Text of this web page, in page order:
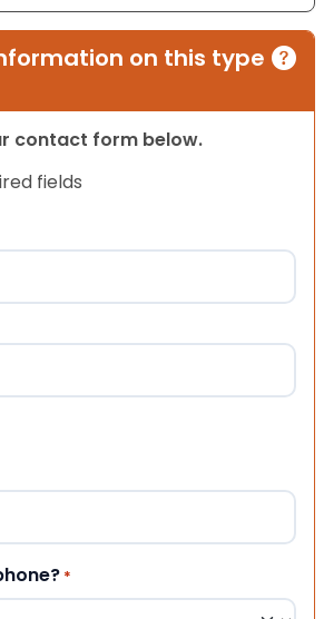
on this type
contact form below.
fields
*